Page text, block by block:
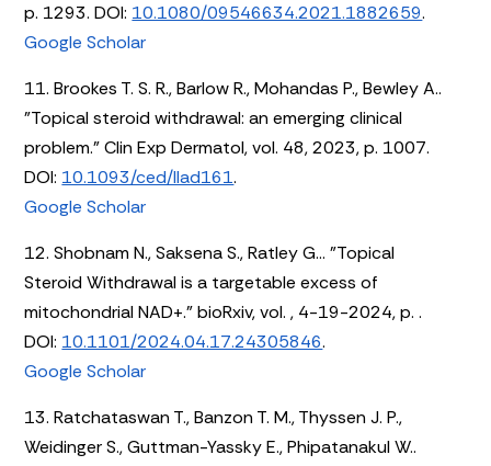
p. 1293. DOI: 10.1080/09546634.2021.1882659.
Google Scholar
11. Brookes T. S. R., Barlow R., Mohandas P., Bewley A..
"Topical steroid withdrawal: an emerging clinical
problem." Clin Exp Dermatol, vol. 48, 2023, p. 1007.
DOI: 10.1093/ced/llad161.
Google Scholar
12. Shobnam N., Saksena S., Ratley G... "Topical
Steroid Withdrawal is a targetable excess of
mitochondrial NAD+." bioRxiv, vol. , 4-19-2024, p. .
DOI: 10.1101/2024.04.17.24305846.
Google Scholar
13. Ratchataswan T., Banzon T. M., Thyssen J. P.,
Weidinger S., Guttman-Yassky E., Phipatanakul W..